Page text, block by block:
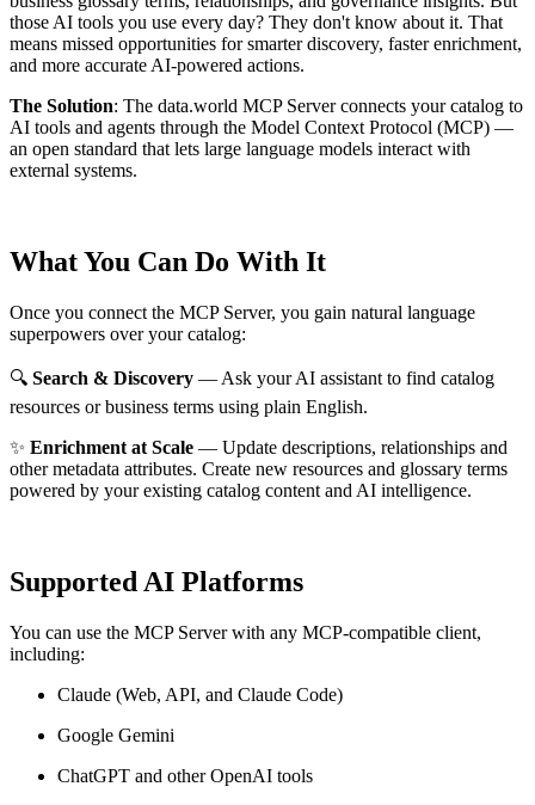
those AI tools you use every day? They don't know about it. That
means missed opportunities for smarter discovery, faster enrichment,
and more accurate AI-powered actions.
The Solution: The data.world MCP Server connects your catalog to
AI tools and agents through the Model Context Protocol (MCP) —
an open standard that lets large language models interact with
external systems.
What You Can Do With It
Once you connect the MCP Server, you gain natural language
superpowers over your catalog:
🔍 Search & Discovery — Ask your AI assistant to find catalog
resources or business terms using plain English.
✨ Enrichment at Scale — Update descriptions, relationships and
other metadata attributes. Create new resources and glossary terms
powered by your existing catalog content and AI intelligence.
Supported AI Platforms
You can use the MCP Server with any MCP-compatible client,
including:
Claude (Web, API, and Claude Code)
Google Gemini
ChatGPT and other OpenAI tools